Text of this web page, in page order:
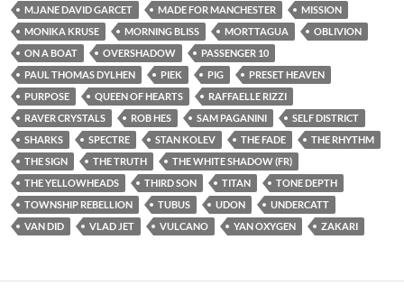
M.JANE DAVID GARCET MADE FOR MANCHESTER
MISSION
MONIKA KRUSE
MORNING BLISS MORTTAGUA
OBLIVION
ON A BOAT
OVERSHADOW
PASSENGER 10
PAUL THOMAS DYLHEN
PIEK PIG
PRESET HEAVEN
PURPOSE
QUEEN OF HEARTS
RAFFAELLE RIZZI
RAVER CRYSTALS
ROB HES SAM PAGANINI
SELF DISTRICT
SHARKS
SPECTRE STAN KOLEV THE FADE
THE RHYTHM
THE SIGN
THE TRUTH
THE WHITE SHADOW (FR)
THE YELLOWHEADS
THIRD SON TITAN
TONE DEPTH
TOWNSHIP REBELLION
TUBUS UDON
UNDERCATT
VAN DID
VLAD JET VULCANO YAN OXYGEN ZAKARI